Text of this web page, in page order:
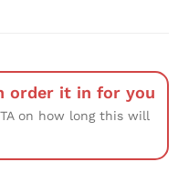
order it in for you
on how long this will